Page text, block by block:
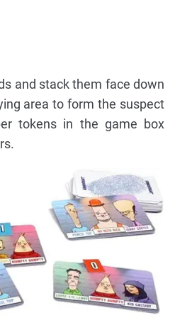
and stack them face down
area to form the suspect
tokens in the game box